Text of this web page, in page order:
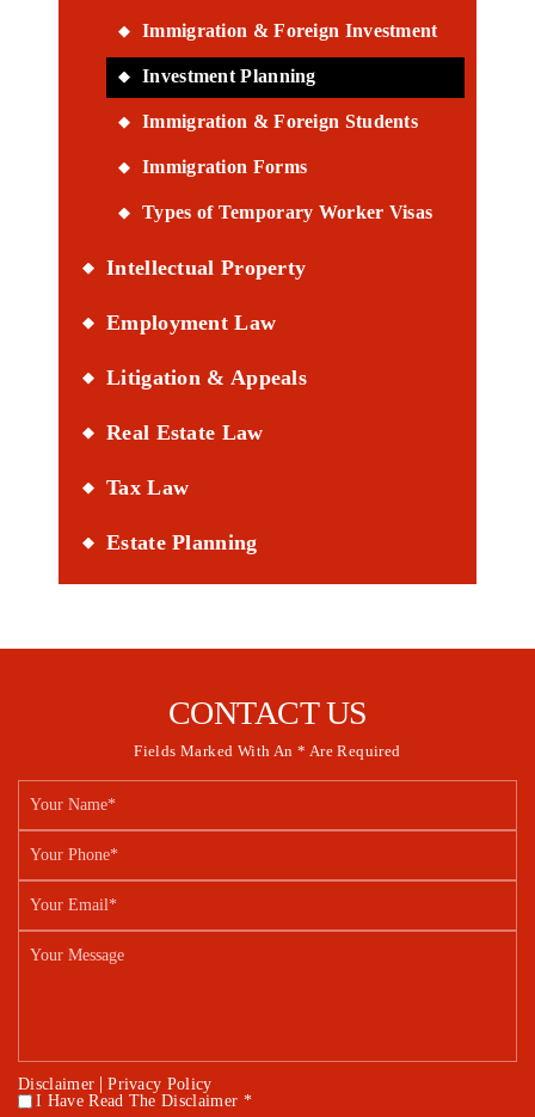
Immigration & Foreign Investment
Investment Planning
Immigration & Foreign Students
Immigration Forms
Types of Temporary Worker Visas
Intellectual Property
Employment Law
Litigation & Appeals
Real Estate Law
Tax Law
Estate Planning
CONTACT US
Fields Marked With An * Are Required
Disclaimer |Privacy Policy
* I Have Read The Disclaimer *